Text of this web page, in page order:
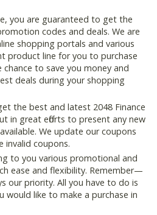
you are guaranteed to get the
codes and deals. We are
shopping portals and various
product line for you to purchase
to save you money and
deals during your shopping
the best and latest 2048 Finance
in great efforts to present any new
We update our coupons
invalid coupons.
to you various promotional and
ease and flexibility. Remember—
our priority. All you have to do is
would like to make a purchase in